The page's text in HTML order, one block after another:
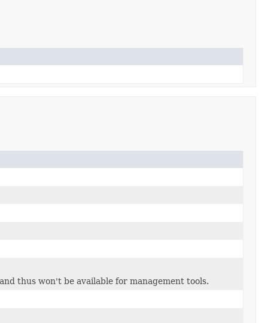
thus won't be available for management tools.